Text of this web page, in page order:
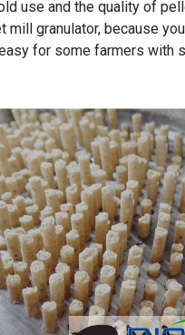
use and the quality of
granulator, because
for some farmers with